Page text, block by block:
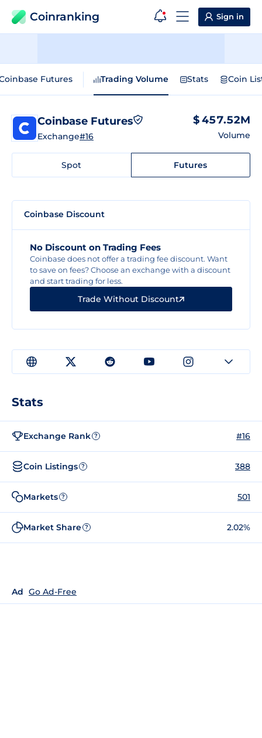
Coinranking Sign in
Futures Trading Volume Stats Coin
Coinbase Futures
Exchange#16
$ 457.52M
Volume
Spot Futures
Coinbase Discount
No Discount on Trading Fees
Coinbase does not offer a trading fee discount. Want
to save on fees? Choose an exchange with a discount
and start trading for less.
Trade Without Discount
Stats
Exchange Rank ? #16
Coin Listings ? 388
Markets ? 501
Market Share ? 2.02%
Ad Go Ad-Free